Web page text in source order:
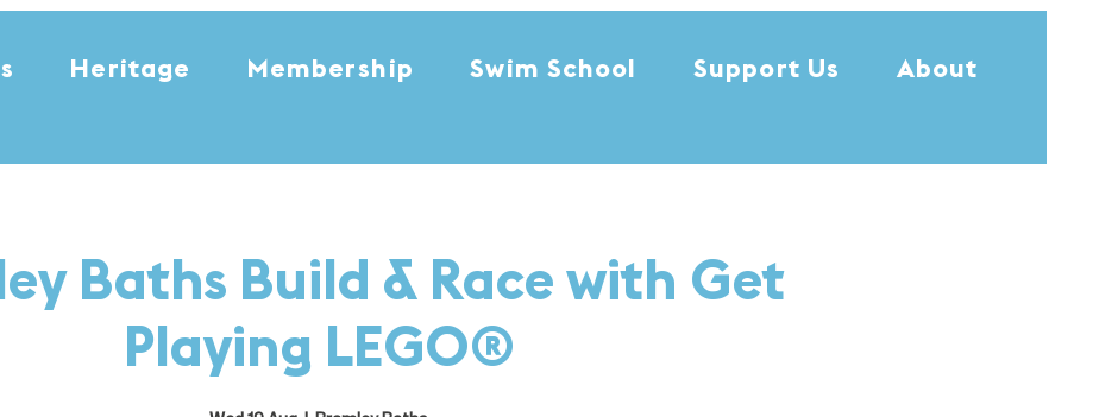
Heritage Membership Swim School Support Us About
Baths Build & Race with Get
Playing LEGO®